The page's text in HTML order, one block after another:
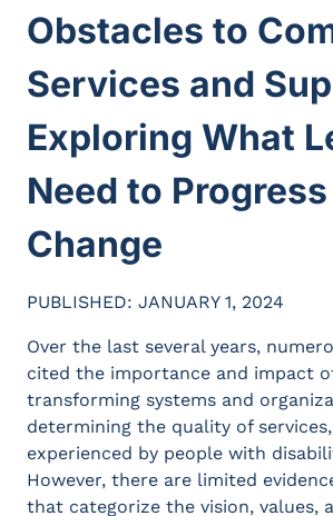
Obstacles to
Services and
Exploring What
Need to
Change
PUBLISHED: JANUARY 1, 2024
Over the last several years,
cited the importance and impact
transforming systems and
determining the quality of
experienced by people with
However, there are limited
that categorize the vision, values,